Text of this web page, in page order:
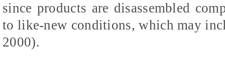
since products are disassembled
to like-new conditions, which may
2000).